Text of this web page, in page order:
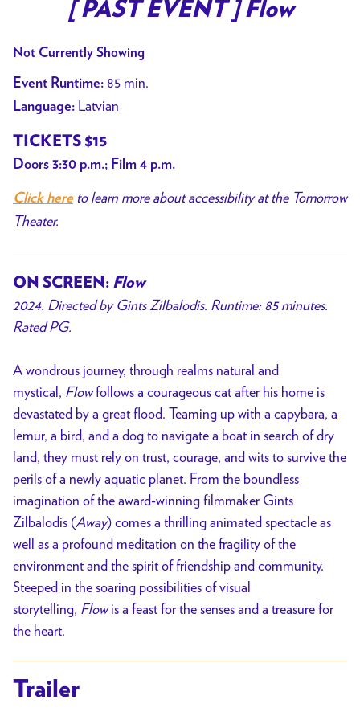
for
[ PAST EVENT ] Flow
Not Currently Showing
Event Runtime: 85 min.
Language: Latvian
TICKETS $15
Doors 3:30 p.m.; Film 4 p.m.
Click hereto learn more about accessibility at the Tomorrow
Theater.
ON SCREEN: Flow
2024. Directed by Gints Zilbalodis. Runtime: 85 minutes.
Rated PG.
A wondrous journey, through realms natural and
mystical, Flowfollows a courageous cat after his home is
devastated by a great flood. Teaming up with a capybara, a
lemur, a bird, and a dog to navigate a boat in search of dry
land, they must rely on trust, courage, and wits to survive the
perils of a newly aquatic planet. From the boundless
imagination of the award-winning filmmaker Gints
Zilbalodis (Away) comes a thrilling animated spectacle as
well as a profound meditation on the fragility of the
environment and the spirit of friendship and community.
Steeped in the soaring possibilities of visual
storytelling, Flowis a feast for the senses and a treasure for
the heart.
Trailer